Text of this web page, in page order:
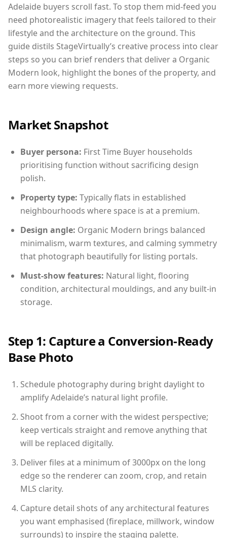
Adelaide buyers scroll fast. To stop them mid-feed you
need photorealistic imagery that feels tailored to their
lifestyle and the architecture on the ground. This
guide distils StageVirtually’s creative process into clear
steps so you can brief renders that deliver a Organic
Modern look, highlight the bones of the property, and
earn more viewing requests.
Market Snapshot
Buyer persona: First Time Buyer households
prioritising function without sacrificing design
polish.
Property type: Typically flats in established
neighbourhoods where space is at a premium.
Design angle: Organic Modern brings balanced
minimalism, warm textures, and calming symmetry
that photograph beautifully for listing portals.
Must-show features: Natural light, flooring
condition, architectural mouldings, and any built-in
storage.
Step 1: Capture a Conversion-Ready
Base Photo
Schedule photography during bright daylight to
amplify Adelaide’s natural light profile.
Shoot from a corner with the widest perspective;
keep verticals straight and remove anything that
will be replaced digitally.
Deliver files at a minimum of 3000px on the long
edge so the renderer can zoom, crop, and retain
MLS clarity.
Capture detail shots of any architectural features
you want emphasised (fireplace, millwork, window
surrounds) to inspire the staging palette.